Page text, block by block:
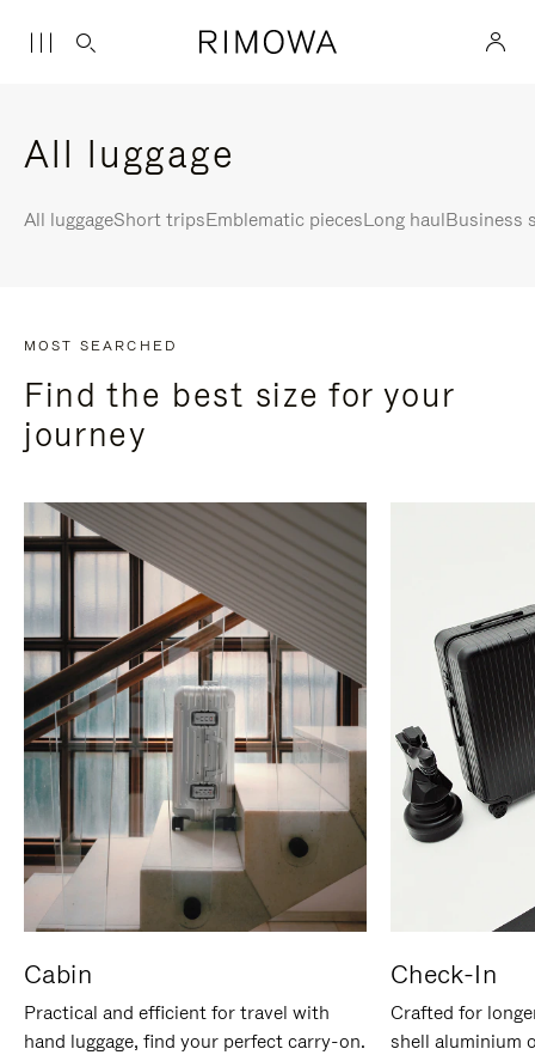
All luggage
All luggageShort tripsEmblematic piecesLong haulBusiness
MOST SEARCHED
Find the best size for your
journey
Cabin
Practical and efficient for travel with
hand luggage, find your perfect carry-on.
Check-In
Crafted for
shell aluminium